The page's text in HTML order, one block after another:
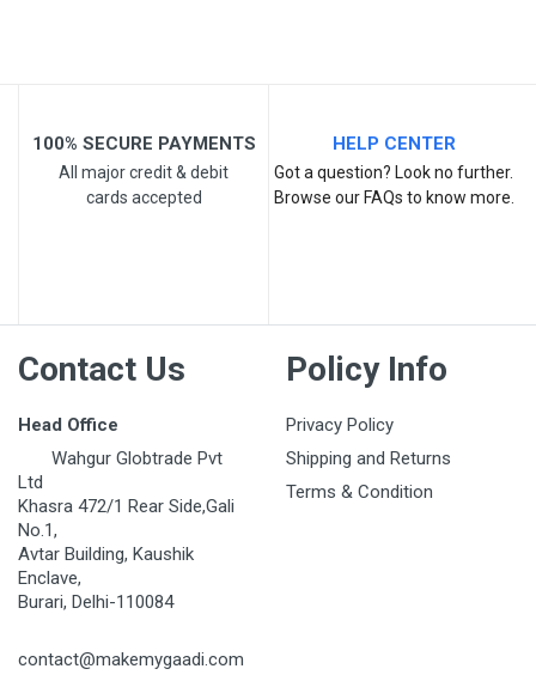
Post Your Review
100% SECURE PAYMENTS
All major credit & debit
cards accepted
HELP CENTER
Got a question? Look no further.
Browse our FAQs to know more.
Contact Us
Head Office
Wahgur Globtrade Pvt
Ltd
Khasra 472/1 Rear Side,Gali
No.1,
Avtar Building, Kaushik
Enclave,
Burari, Delhi-110084
contact@makemygaadi.com
Policy Info
Privacy Policy
Shipping and Returns
Terms & Condition